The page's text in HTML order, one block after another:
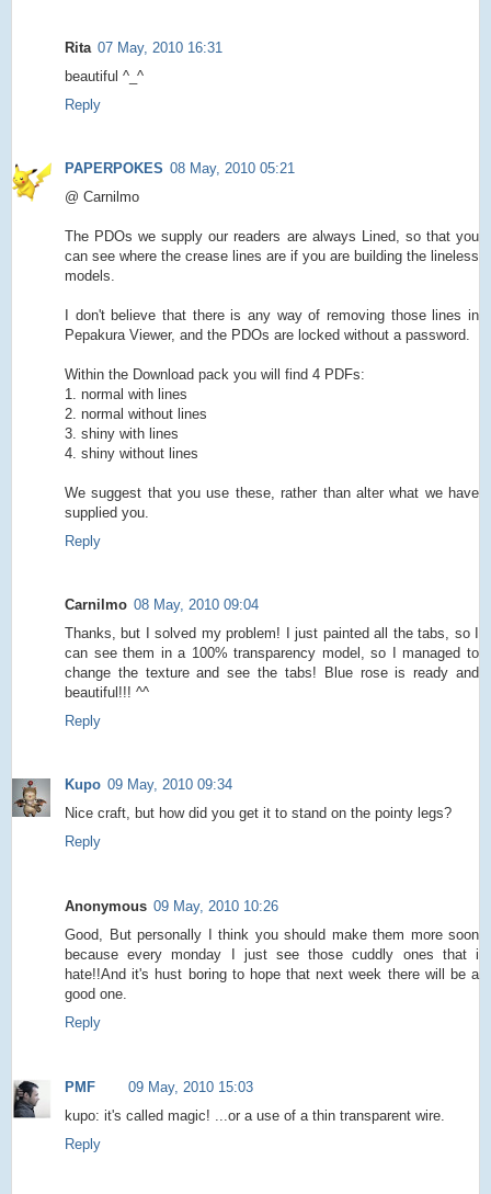
Rita 07 May, 2010 16:31
beautiful ^_^
Reply
PAPERPOKES 08 May, 2010 05:21
@ Carnilmo
The PDOs we supply our readers are always Lined, so that you
can see where the crease lines are if you are building the lineless
models.
I don't believe that there is any way of removing those lines in
Pepakura Viewer, and the PDOs are locked without a password.
Within the Download pack you will find 4 PDFs:
1. normal with lines
2. normal without lines
3. shiny with lines
4. shiny without lines
We suggest that you use these, rather than alter what we have
supplied you.
Reply
Carnilmo 08 May, 2010 09:04
Thanks, but I solved my problem! I just painted all the tabs, so I
can see them in a 100% transparency model, so I managed to
change the texture and see the tabs! Blue rose is ready and
beautiful!!! ^^
Reply
Kupo 09 May, 2010 09:34
Nice craft, but how did you get it to stand on the pointy legs?
Reply
Anonymous 09 May, 2010 10:26
Good, But personally I think you should make them more soon
because every monday I just see those cuddly ones that i
hate!!And it's hust boring to hope that next week there will be a
good one.
Reply
PMF
09 May, 2010 15:03
kupo: it's called magic! ...or a use of a thin transparent wire.
Reply